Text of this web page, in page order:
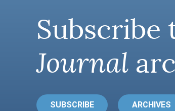
Subscribe
Journal
SUBSCRIBE ARCHIVES